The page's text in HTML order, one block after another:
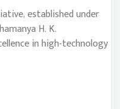
established under
H. K.
in high-technology